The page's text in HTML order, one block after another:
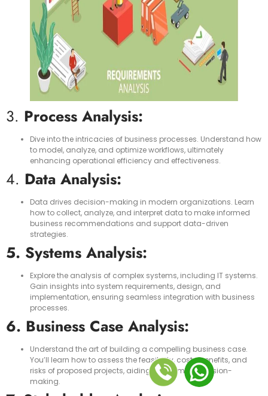
3. Process Analysis:
Dive into the intricacies of business processes. Understand how
to model, analyze, and optimize workflows, ultimately
enhancing operational efficiency and effectiveness.
4. Data Analysis:
Data drives decision-making in modern organizations. Learn
how to collect, analyze, and interpret data to make informed
business recommendations and support data-driven
strategies.
5. Systems Analysis:
Explore the analysis of complex systems, including IT systems.
Gain insights into system requirements, design, and
implementation, ensuring seamless integration with business
processes.
6. Business Case Analysis:
Understand the art of building a compelling business case.
You’ll learn how to assess the feasibility, costs, benefits, and
risks of proposed projects, aiding in informed decision-
making.